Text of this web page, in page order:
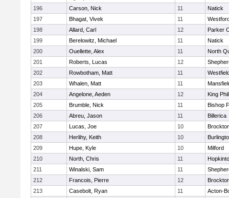
196
Carson, Nick 11
Natick
197
Bhagat, Vivek 11
198
Allard, Carl 12
Parker
199
Berelowitz, Michael 11
Natick
200
Ouellette, Alex 11
North
201
Roberts, Lucas 12
202
Rowbotham, Matt 11
203
Whalen, Matt 11
204
Angelone, Aeden 12
King
205
Brumble, Nick 11
Bishop
206
Abreu, Jason 11
Billerica
207
Lucas, Joe 10
208
Herlihy, Keith 10
209
Hupe, Kyle 10
Milford
210
North, Chris 11
211
Winalski, Sam 11
212
Francois, Pierre 12
213
Casebolt, Ryan 11
Acton-